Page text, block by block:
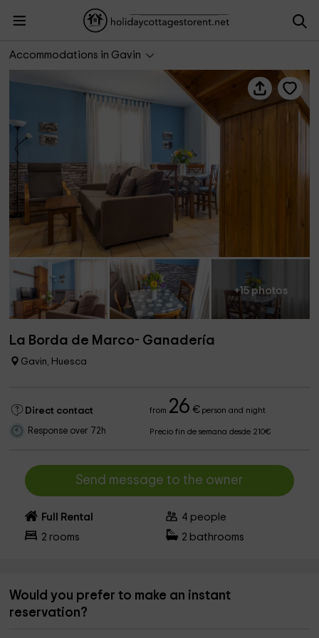
Accommodations in Gavin
La Borda de Marco- Ganadería
+15 photos
La Borda de Marco- Ganadería
Gavin, Huesca
Direct contact from 26 €person and night
Response over 72h Precio fin de semana desde 210€
Send message to the owner
Full Rental 4 people
2 rooms 2 bathrooms
Would you prefer to make an instant
reservation?